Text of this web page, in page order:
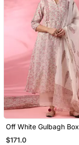
Off White Gulbagh Box
Pleated Kurta Set
$171.0